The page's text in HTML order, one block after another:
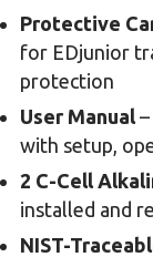
Protective
for EDjunior
protection
User Manual
with setup,
2 C-Cell
installed and
NIST-